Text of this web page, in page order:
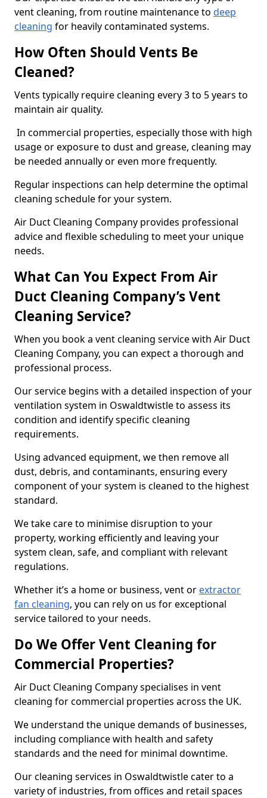
vent cleaning, from routine maintenance to deep
cleaning for heavily contaminated systems.
How Often Should Vents Be
Cleaned?
Vents typically require cleaning every 3 to 5 years to
maintain air quality.
In commercial properties, especially those with high
usage or exposure to dust and grease, cleaning may
be needed annually or even more frequently.
Regular inspections can help determine the optimal
cleaning schedule for your system.
Air Duct Cleaning Company provides professional
advice and flexible scheduling to meet your unique
needs.
What Can You Expect From Air
Duct Cleaning Company’s Vent
Cleaning Service?
When you book a vent cleaning service with Air Duct
Cleaning Company, you can expect a thorough and
professional process.
Our service begins with a detailed inspection of your
ventilation system in Oswaldtwistle to assess its
condition and identify specific cleaning
requirements.
Using advanced equipment, we then remove all
dust, debris, and contaminants, ensuring every
component of your system is cleaned to the highest
standard.
We take care to minimise disruption to your
property, working efficiently and leaving your
system clean, safe, and compliant with relevant
regulations.
Whether it’s a home or business, vent or extractor
fan cleaning, you can rely on us for exceptional
service tailored to your needs.
Do We Offer Vent Cleaning for
Commercial Properties?
Air Duct Cleaning Company specialises in vent
cleaning for commercial properties across the UK.
We understand the unique demands of businesses,
including compliance with health and safety
standards and the need for minimal downtime.
Our cleaning services in Oswaldtwistle cater to a
variety of industries, from offices and retail spaces